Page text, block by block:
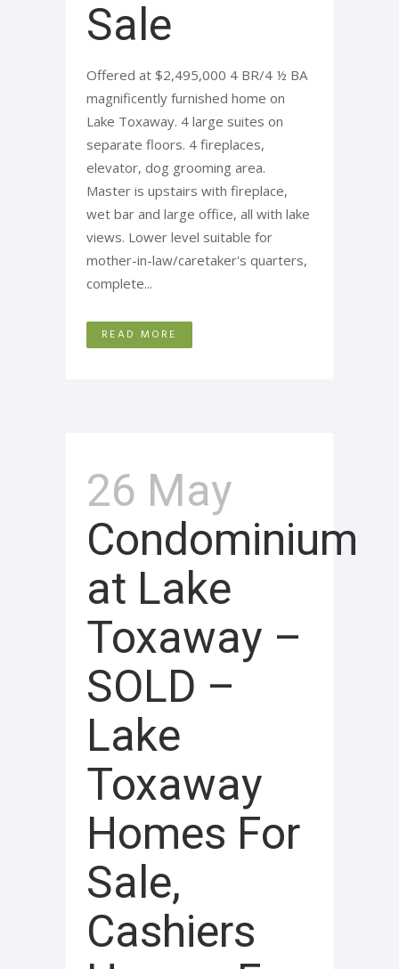
Sale
Offered at $2,495,000 4 BR/4 ½ BA
magnificently furnished home on
Lake Toxaway. 4 large suites on
separate floors. 4 fireplaces,
elevator, dog grooming area.
Master is upstairs with fireplace,
wet bar and large office, all with lake
views. Lower level suitable for
mother-in-law/caretaker's quarters,
complete...
READ MORE
26 May
Condominium
at Lake
Toxaway –
SOLD –
Lake
Toxaway
Homes For
Sale,
Cashiers